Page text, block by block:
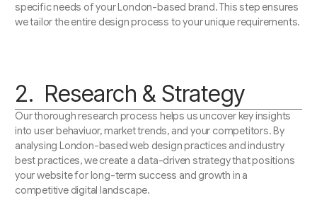
specific needs of your London-based brand. This step ensures
we tailor the entire design process to your unique requirements.
2. Research & Strategy
Our thorough research process helps us uncover key insights
into user behaviuor, market trends, and your competitors. By
analysing London-based web design practices and industry
best practices, we create a data-driven strategy that positions
your website for long-term success and growth in a
competitive digital landscape.